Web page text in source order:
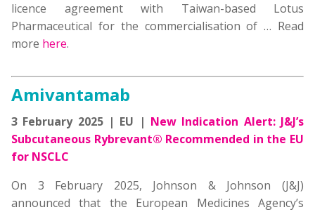
licence agreement with Taiwan-based Lotus
Pharmaceutical for the commercialisation of … Read
more here.
Amivantamab
3 February 2025 | EU | New Indication Alert: J&J’s
Subcutaneous Rybrevant® Recommended in the EU
for NSCLC
On 3 February 2025, Johnson & Johnson (J&J)
announced that the European Medicines Agency’s